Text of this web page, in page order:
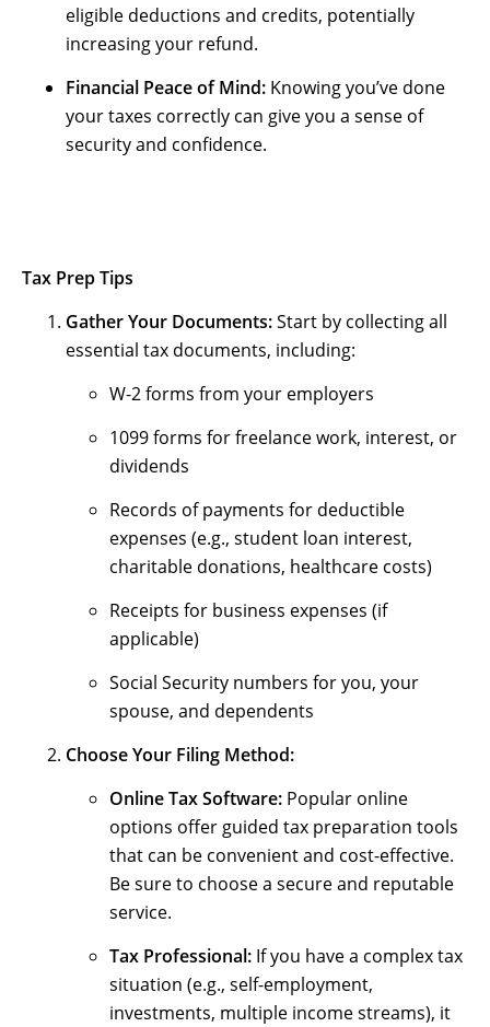
eligible deductions and credits, potentially
increasing your refund.
Financial Peace of Mind: Knowing you’ve done
your taxes correctly can give you a sense of
security and confidence.
Tax Prep Tips
Gather Your Documents:Start by collecting all
essential tax documents, including:
W-2 forms from your employers
1099 forms for freelance work, interest, or
dividends
Records of payments for deductible
expenses (e.g., student loan interest,
charitable donations, healthcare costs)
Receipts for business expenses (if
applicable)
Social Security numbers for you, your
spouse, and dependents
Choose Your Filing Method:
Online Tax Software: Popular online
options offer guided tax preparation tools
that can be convenient and cost-effective.
Be sure to choose a secure and reputable
service.
Tax Professional: If you have a complex tax
situation (e.g., self-employment,
investments, multiple income streams), it